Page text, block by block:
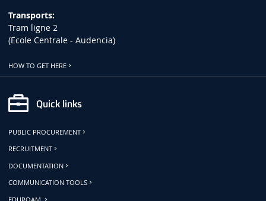
Transports:
Tram ligne 2
(Ecole Centrale - Audencia)
HOW TO GET HERE
Quick links
PUBLIC PROCUREMENT
RECRUITMENT
DOCUMENTATION
COMMUNICATION TOOLS